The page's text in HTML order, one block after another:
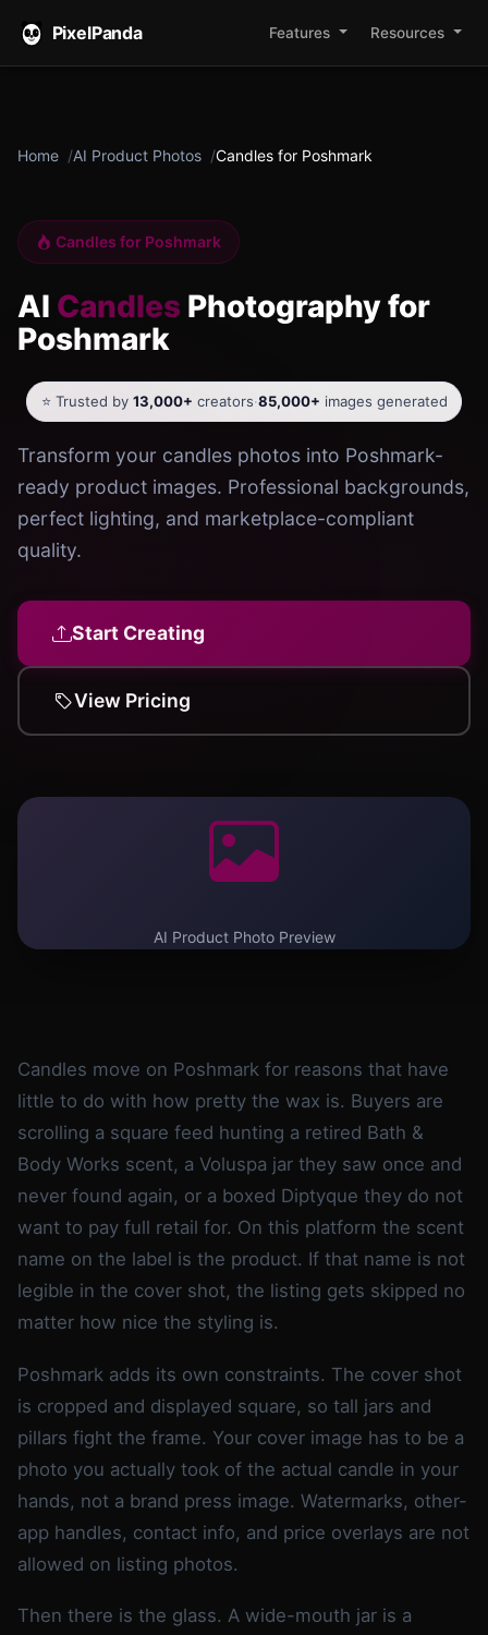
PixelPanda Features Resources
Home AI Product Photos Candles for Poshmark
Candles for Poshmark
AI Candles Photography for
Poshmark
⭐ Trusted by 13,000+ creators·85,000+ images generated
Transform your candles photos into Poshmark-
ready product images. Professional backgrounds,
perfect lighting, and marketplace-compliant
quality.
Start Creating
View Pricing
AI Product Photo Preview
Candles move on Poshmark for reasons that have
little to do with how pretty the wax is. Buyers are
scrolling a square feed hunting a retired Bath &
Body Works scent, a Voluspa jar they saw once and
never found again, or a boxed Diptyque they do not
want to pay full retail for. On this platform the scent
name on the label is the product. If that name is not
legible in the cover shot, the listing gets skipped no
matter how nice the styling is.
Poshmark adds its own constraints. The cover shot
is cropped and displayed square, so tall jars and
pillars fight the frame. Your cover image has to be a
photo you actually took of the actual candle in your
hands, not a brand press image. Watermarks, other-
app handles, contact info, and price overlays are not
allowed on listing photos.
Then there is the glass. A wide-mouth jar is a